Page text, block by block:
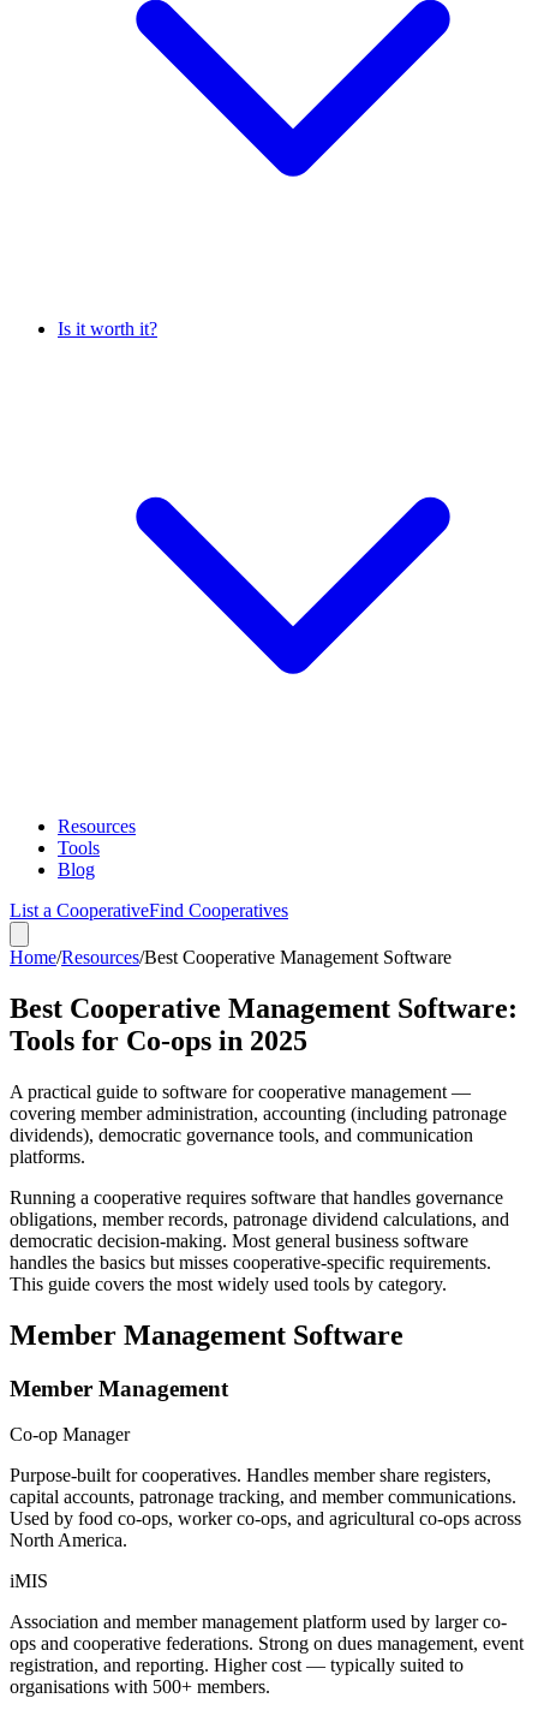
Is it worth it?
Resources
Tools
Blog
List a CooperativeFind Cooperatives
Home/Resources/Best Cooperative Management Software
Best Cooperative Management Software:
Tools for Co-ops in 2025
A practical guide to software for cooperative management —
covering member administration, accounting (including patronage
dividends), democratic governance tools, and communication
platforms.
Running a cooperative requires software that handles governance
obligations, member records, patronage dividend calculations, and
democratic decision-making. Most general business software
handles the basics but misses cooperative-specific requirements.
This guide covers the most widely used tools by category.
Member Management Software
Member Management
Co-op Manager
Purpose-built for cooperatives. Handles member share registers,
capital accounts, patronage tracking, and member communications.
Used by food co-ops, worker co-ops, and agricultural co-ops across
North America.
iMIS
Association and member management platform used by larger co-
ops and cooperative federations. Strong on dues management, event
registration, and reporting. Higher cost — typically suited to
organisations with 500+ members.